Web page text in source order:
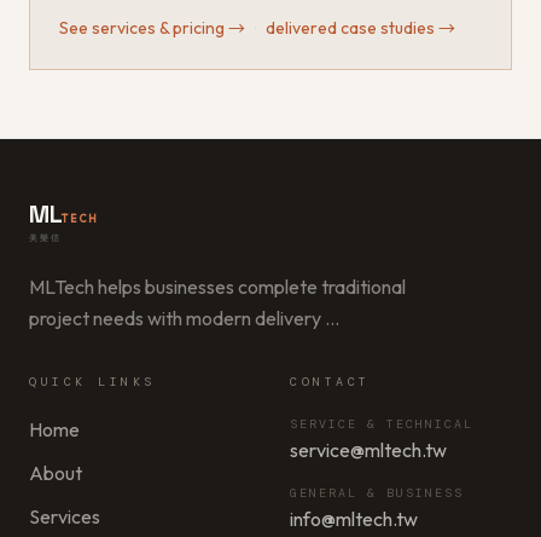
See services & pricing → delivered case studies →
MLTECH
美樂信
MLTech helps businesses complete traditional
project needs with modern delivery …
QUICK LINKS
Home
About
Services
CONTACT
SERVICE & TECHNICAL
service@mltech.tw
GENERAL & BUSINESS
info@mltech.tw